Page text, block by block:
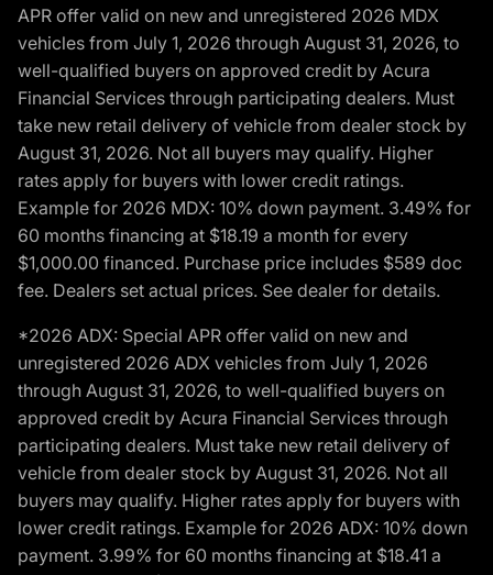
APR offer valid on new and unregistered 2026 MDX
vehicles from July 1, 2026 through August 31, 2026, to
well-qualified buyers on approved credit by Acura
Financial Services through participating dealers. Must
take new retail delivery of vehicle from dealer stock by
August 31, 2026. Not all buyers may qualify. Higher
rates apply for buyers with lower credit ratings.
Example for 2026 MDX: 10% down payment. 3.49% for
60 months financing at $18.19 a month for every
$1,000.00 financed. Purchase price includes $589 doc
fee. Dealers set actual prices. See dealer for details.
*2026 ADX: Special APR offer valid on new and
unregistered 2026 ADX vehicles from July 1, 2026
through August 31, 2026, to well-qualified buyers on
approved credit by Acura Financial Services through
participating dealers. Must take new retail delivery of
vehicle from dealer stock by August 31, 2026. Not all
buyers may qualify. Higher rates apply for buyers with
lower credit ratings. Example for 2026 ADX: 10% down
payment. 3.99% for 60 months financing at $18.41 a